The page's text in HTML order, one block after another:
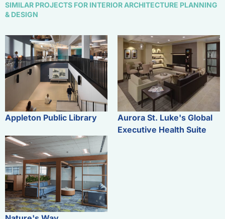
SIMILAR PROJECTS FOR INTERIOR ARCHITECTURE PLANNING
& DESIGN
Appleton Public Library
Aurora St. Luke's Global
Executive Health Suite